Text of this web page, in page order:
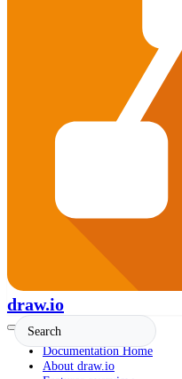
draw.io
Documentation Home
About draw.io